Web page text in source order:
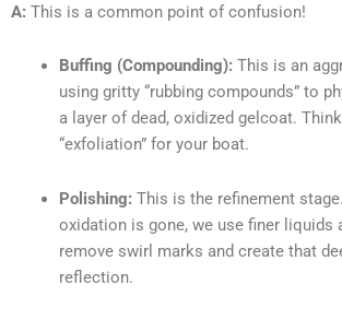
A: This is a common point of confusion!
Buffing (Compounding): This is an
using gritty “rubbing compounds” to
a layer of dead, oxidized gelcoat.
“exfoliation” for your boat.
Polishing: This is the refinement
oxidation is gone, we use finer liquids
remove swirl marks and create that
reflection.